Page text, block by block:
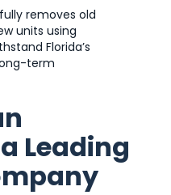
removes old
units using
Florida’s
term
Leading